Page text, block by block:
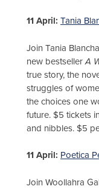
11 April: Tania
Join Tania
new bestsellerA
true story, the
struggles of
the choices one
future. $5 tickets
and nibbles. $5
11 April: Poetica
Join Woollahra